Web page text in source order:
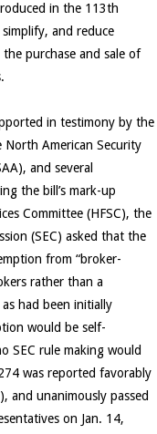
in the 113th
and reduce
purchase and sale of
in testimony by the
North American Security
and several
the bill’s mark-up
Committee (HFSC), the
(SEC) asked that the
from “broker-
rather than a
had been initially
would be self-
SEC rule making would
was reported favorably
and unanimously passed
on Jan. 14,